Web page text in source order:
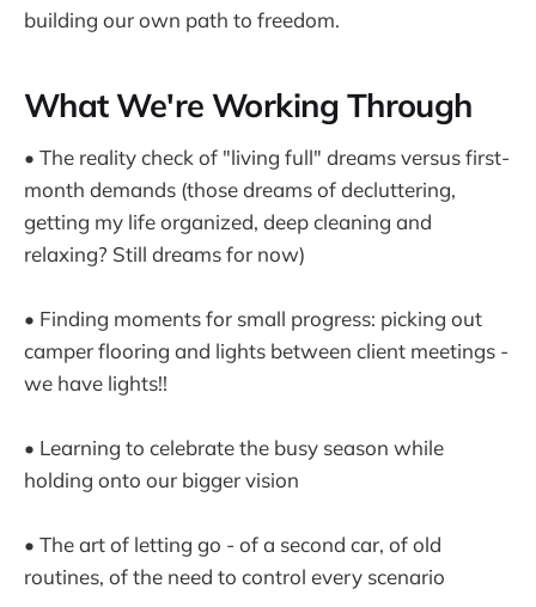
building our own path to freedom.
What We're Working Through
• The reality check of "living full" dreams versus first-
month demands (those dreams of decluttering,
getting my life organized, deep cleaning and
relaxing? Still dreams for now)
• Finding moments for small progress: picking out
camper flooring and lights between client meetings -
we have lights!!
• Learning to celebrate the busy season while
holding onto our bigger vision
• The art of letting go - of a second car, of old
routines, of the need to control every scenario